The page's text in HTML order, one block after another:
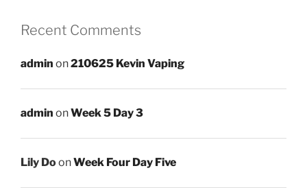
Recent Comments
admin on210625 Kevin Vaping
admin onWeek 5 Day 3
Lily DoonWeek Four Day Five